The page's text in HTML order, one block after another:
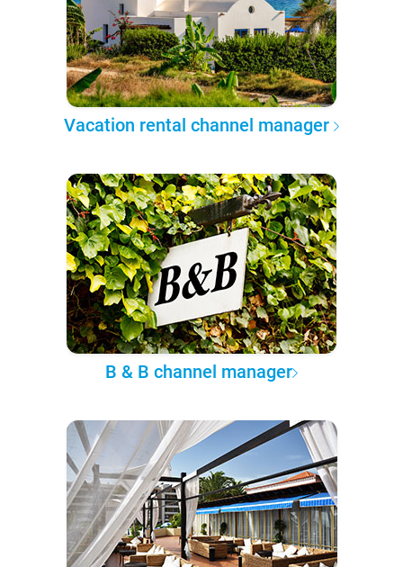
Vacation rental channel manager
B & B channel manager